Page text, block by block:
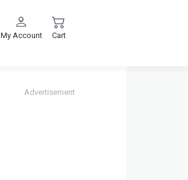
My Account Cart
Advertisement